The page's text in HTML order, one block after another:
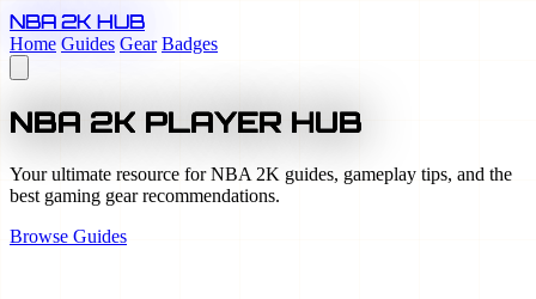
NBA 2K HUB
Home Guides Gear Badges
NBA 2K PLAYER HUB
Your ultimate resource for NBA 2K guides, gameplay tips, and the
best gaming gear recommendations.
Browse Guides